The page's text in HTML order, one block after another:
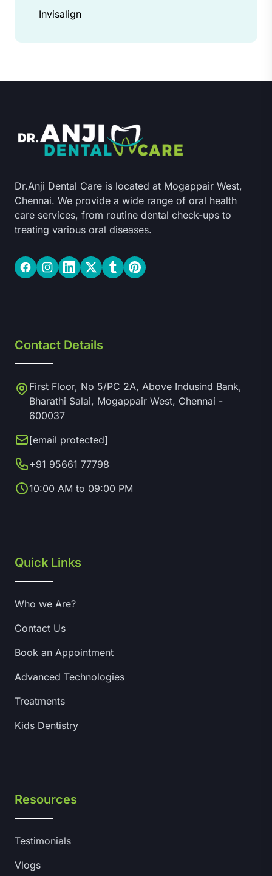
Invisalign
Dr.Anji Dental Care is located at Mogappair West,
Chennai. We provide a wide range of oral health
care services, from routine dental check-ups to
treating various oral diseases.
FacebookInstagramLinkedInTwitterTumblrPinterest
Contact Details
First Floor, No 5/PC 2A, Above Indusind Bank,
Bharathi Salai, Mogappair West, Chennai -
600037
[email protected]
+91 95661 77798
10:00 AM to 09:00 PM
Quick Links
Who we Are?
Contact Us
Book an Appointment
Advanced Technologies
Treatments
Kids Dentistry
Resources
Testimonials
Vlogs